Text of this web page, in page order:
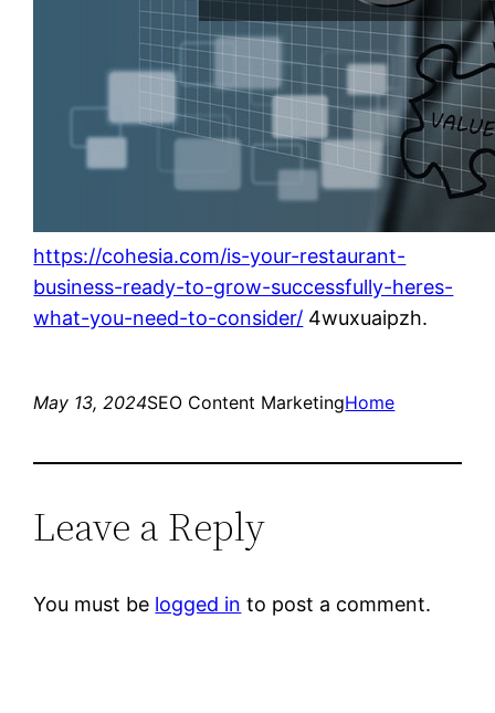
https://cohesia.com/is-your-restaurant-
business-ready-to-grow-successfully-heres-
what-you-need-to-consider/ 4wuxuaipzh.
May 13, 2024SEO Content MarketingHome
Leave a Reply
You must be logged in to post a comment.